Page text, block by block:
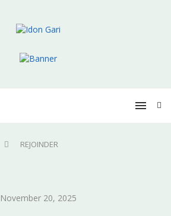
REJOINDER
November 20, 2025